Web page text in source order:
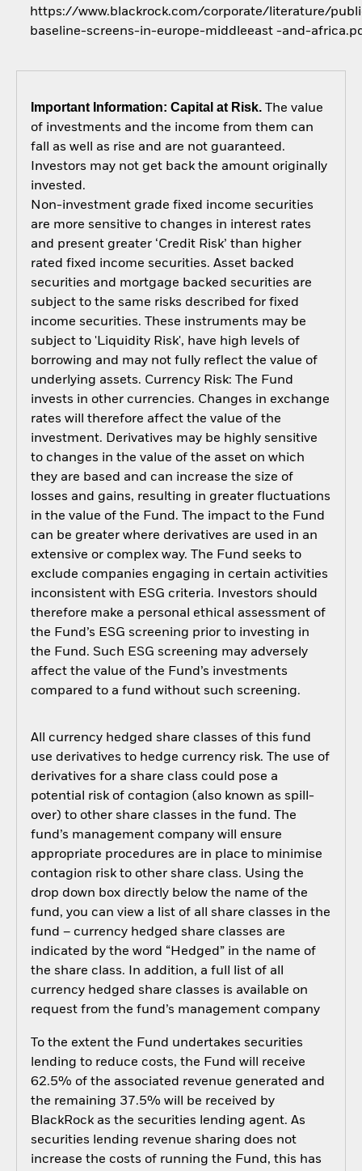
https://www.blackrock.com/corporate/literature/
baseline-screens-in-europe-middleeast -and-
Important Information: Capital at Risk.The value
of investments and the income from them can
fall as well as rise and are not guaranteed.
Investors may not get back the amount originally
invested.
Non-investment grade fixed income securities
are more sensitive to changes in interest rates
and present greater ‘Credit Risk’ than higher
rated fixed income securities. Asset backed
securities and mortgage backed securities are
subject to the same risks described for fixed
income securities. These instruments may be
subject to 'Liquidity Risk', have high levels of
borrowing and may not fully reflect the value of
underlying assets. Currency Risk: The Fund
invests in other currencies. Changes in exchange
rates will therefore affect the value of the
investment. Derivatives may be highly sensitive
to changes in the value of the asset on which
they are based and can increase the size of
losses and gains, resulting in greater fluctuations
in the value of the Fund. The impact to the Fund
can be greater where derivatives are used in an
extensive or complex way. The Fund seeks to
exclude companies engaging in certain activities
inconsistent with ESG criteria. Investors should
therefore make a personal ethical assessment of
the Fund’s ESG screening prior to investing in
the Fund. Such ESG screening may adversely
affect the value of the Fund’s investments
compared to a fund without such screening.
All currency hedged share classes of this fund
use derivatives to hedge currency risk. The use of
derivatives for a share class could pose a
potential risk of contagion (also known as spill-
over) to other share classes in the fund. The
fund’s management company will ensure
appropriate procedures are in place to minimise
contagion risk to other share class. Using the
drop down box directly below the name of the
fund, you can view a list of all share classes in the
fund – currency hedged share classes are
indicated by the word “Hedged” in the name of
the share class. In addition, a full list of all
currency hedged share classes is available on
request from the fund’s management company
To the extent the Fund undertakes securities
lending to reduce costs, the Fund will receive
62.5% of the associated revenue generated and
the remaining 37.5% will be received by
BlackRock as the securities lending agent. As
securities lending revenue sharing does not
increase the costs of running the Fund, this has